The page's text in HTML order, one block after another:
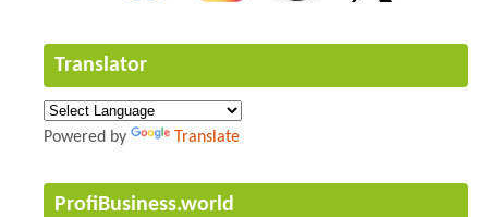
Translator
Powered by Translate
ProfiBusiness.world